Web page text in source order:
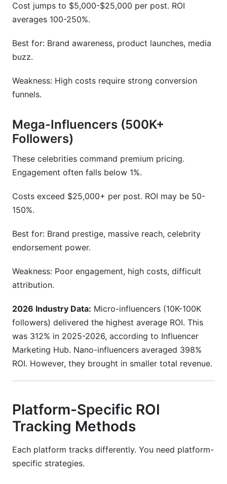
Cost jumps to $5,000-$25,000 per post. ROI
averages 100-250%.
Best for: Brand awareness, product launches, media
buzz.
Weakness: High costs require strong conversion
funnels.
Mega-Influencers (500K+
Followers)
These celebrities command premium pricing.
Engagement often falls below 1%.
Costs exceed $25,000+ per post. ROI may be 50-
150%.
Best for: Brand prestige, massive reach, celebrity
endorsement power.
Weakness: Poor engagement, high costs, difficult
attribution.
2026 Industry Data: Micro-influencers (10K-100K
followers) delivered the highest average ROI. This
was 312% in 2025-2026, according to Influencer
Marketing Hub. Nano-influencers averaged 398%
ROI. However, they brought in smaller total revenue.
Platform-Specific ROI
Tracking Methods
Each platform tracks differently. You need platform-
specific strategies.